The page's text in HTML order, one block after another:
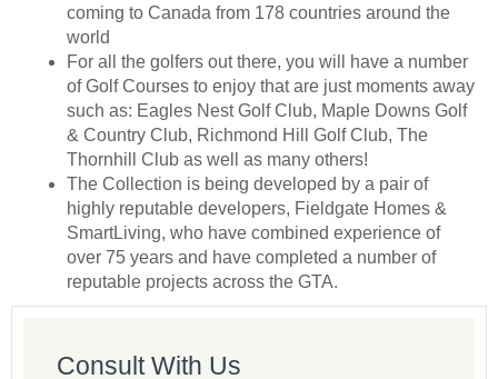
coming to Canada from 178 countries around the
world
For all the golfers out there, you will have a number
of Golf Courses to enjoy that are just moments away
such as: Eagles Nest Golf Club, Maple Downs Golf
& Country Club, Richmond Hill Golf Club, The
Thornhill Club as well as many others!
The Collection is being developed by a pair of
highly reputable developers, Fieldgate Homes &
SmartLiving, who have combined experience of
over 75 years and have completed a number of
reputable projects across the GTA.
Consult With Us